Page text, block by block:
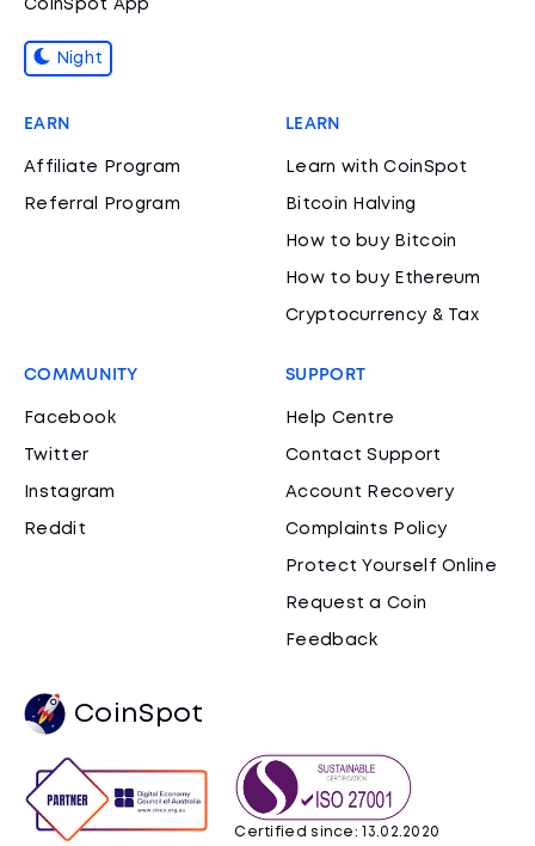
CoinSpot App
Night
EARN
Affiliate Program
Referral Program
LEARN
Learn with CoinSpot
Bitcoin Halving
How to buy Bitcoin
How to buy Ethereum
Cryptocurrency & Tax
COMMUNITY
Facebook
Twitter
Instagram
Reddit
SUPPORT
Help Centre
Contact Support
Account Recovery
Complaints Policy
Protect Yourself Online
Request a Coin
Feedback
CoinSpot
Certified since: 13.02.2020